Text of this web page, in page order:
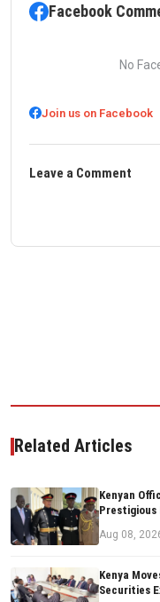
Facebook
No
Join us on Facebook
Leave a Comment
Related Articles
Kenyan
Prestigious
Aug 08,
Kenya
Securities